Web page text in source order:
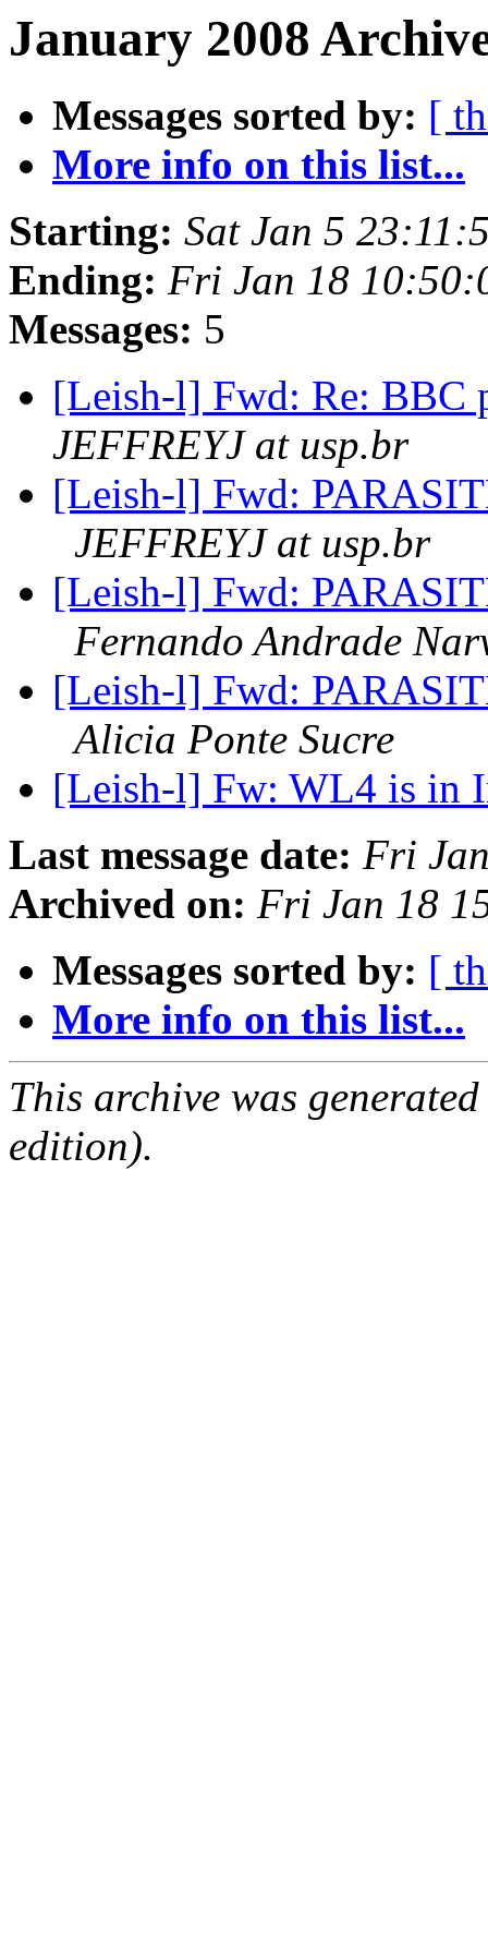
January 2008
Messages sorted by: [
More info on this list...
Starting: Sat Jan 5
Ending: Fri Jan 18
Messages: 5
[Leish-l] Fwd: Re: BBC
JEFFREYJ at usp.br
[Leish-l] Fwd:
JEFFREYJ at usp.br
[Leish-l] Fwd:
Fernando Andrade
[Leish-l] Fwd:
Alicia Ponte Sucre
[Leish-l] Fw: WL4 is in
Last message date: Fri
Archived on: Fri Jan 18
Messages sorted by: [
More info on this list...
This archive was
edition).